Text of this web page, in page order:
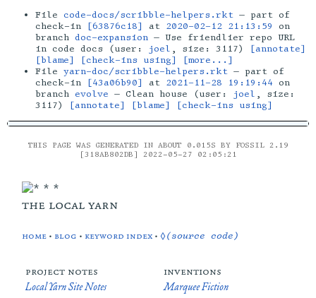
File code-docs/scribble-helpers.rkt — part of
check-in
[63876c18] at 2020-02-12 21:13:59
on
branch doc-expansion — Use friendlier repo URL
in code docs (user:
joel , size: 3117)
[annotate]
[blame]
[check-ins using]
[more...]
File yarn-doc/scribble-helpers.rkt — part of
check-in
[43a06b90] at 2021-11-28 19:19:44 on
branch evolve — Clean house (user: joel , size:
3117)
[annotate] [blame] [check-ins using]
THIS PAGE WAS GENERATED IN ABOUT 0.015S BY FOSSIL 2.19
[318AB802DB] 2022-05-27 02:05:21
the local yarn
home • blog • keyword index •◊(source code)
project notes
Local Yarn Site Notes
inventions
Marquee Fiction